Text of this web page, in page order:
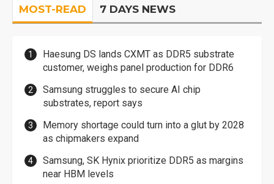
MOST-READ 7 DAYS NEWS
Haesung DS lands CXMT as DDR5 substrate
customer, weighs panel production for DDR6
Samsung struggles to secure AI chip
substrates, report says
Memory shortage could turn into a glut by 2028
as chipmakers expand
Samsung, SK Hynix prioritize DDR5 as margins
near HBM levels